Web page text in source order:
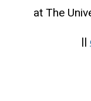
at The
||